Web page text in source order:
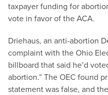
taxpayer funding for
vote in favor of the ACA.
Driehaus, an anti-abortion
complaint with the Ohio
billboard that said he’d
abortion.” The OEC found
statement was false, and